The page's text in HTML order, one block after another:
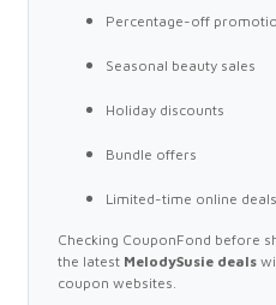
Percentage-off
Seasonal beauty sales
Holiday discounts
Bundle offers
Limited-time online deals
Checking CouponFond before
the latest MelodySusie deals
coupon websites.